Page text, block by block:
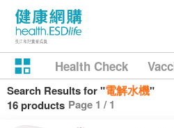
Health Check
Search Results for "電解水機"
16 products Page 1 / 1